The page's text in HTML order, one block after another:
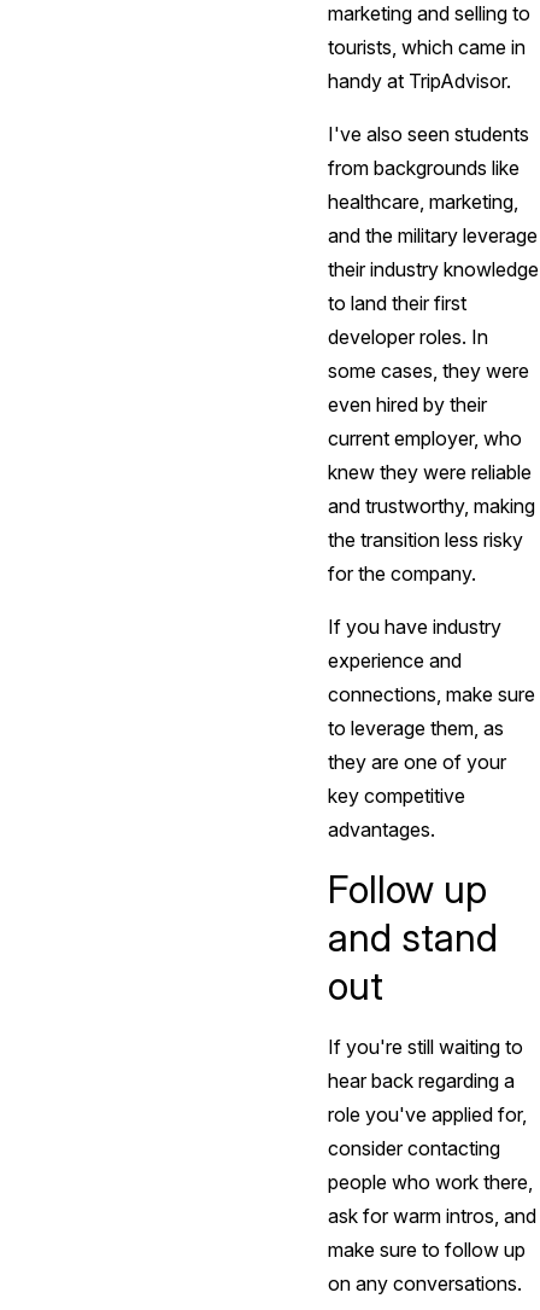
marketing and selling to
tourists, which came in
handy at TripAdvisor.
I've also seen students
from backgrounds like
healthcare, marketing,
and the military leverage
their industry knowledge
to land their first
developer roles. In
some cases, they were
even hired by their
current employer, who
knew they were reliable
and trustworthy, making
the transition less risky
for the company.
If you have industry
experience and
connections, make sure
to leverage them, as
they are one of your
key competitive
advantages.
Follow up
and stand
out
If you're still waiting to
hear back regarding a
role you've applied for,
consider contacting
people who work there,
ask for warm intros, and
make sure to follow up
on any conversations.